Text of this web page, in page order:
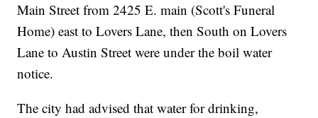
Main Street from 2425 E. main (Scott's Funeral
Home) east to Lovers Lane, then South on Lovers
Lane to Austin Street were under the boil water
notice.
The city had advised that water for drinking,